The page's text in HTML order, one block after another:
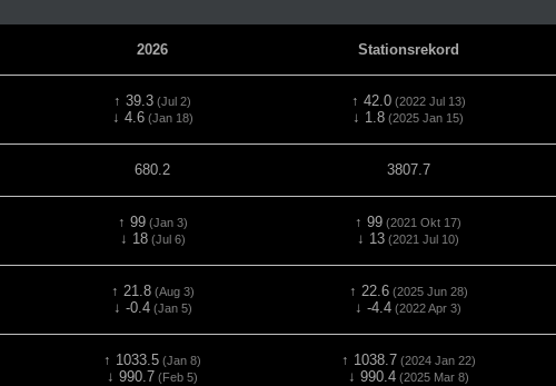
2026 Stationsrekord
↑ 39.3 (Jul 2)
↓ 4.6(Jan 18)
↑ 42.0(2022 Jul 13)
↓ 1.8 (2025 Jan 15)
680.2 3807.7
↑ 99(Jan 3)
↓ 18(Jul 6)
↑ 99 (2021 Okt 17)
↓ 13 (2021 Jul 10)
↑ 21.8(Aug 3)
↓ -0.4(Jan 5)
↑ 22.6(2025 Jun 28)
↓ -4.4 (2022 Apr 3)
↑ 1033.5 (Jan 8)
↓ 990.7 (Feb 5)
↑ 1038.7(2024 Jan 22)
↓ 990.4(2025 Mar 8)